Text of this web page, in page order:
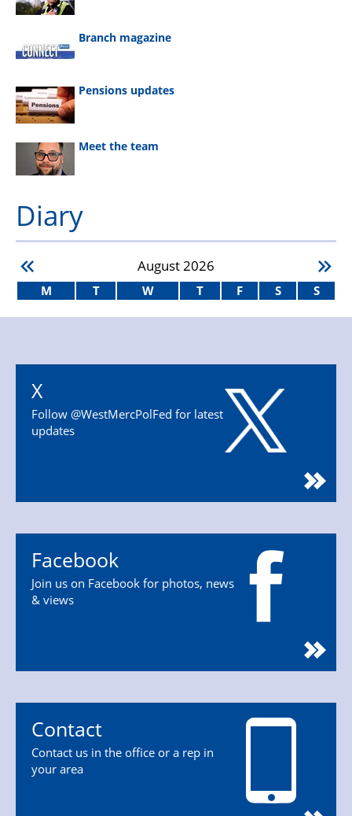
Branch magazine
Pensions updates
Meet the team
Diary
August2026
M T W T F S S
X
Follow @WestMercPolFed for latest
updates
Facebook
Join us on Facebook for photos, news
& views
Contact
Contact us in the office or a rep in
your area